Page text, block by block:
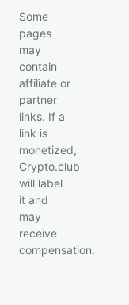
Some
pages
may
contain
affiliate or
partner
links. If a
link is
monetized,
Crypto.club
will label
it and
may
receive
compensation.